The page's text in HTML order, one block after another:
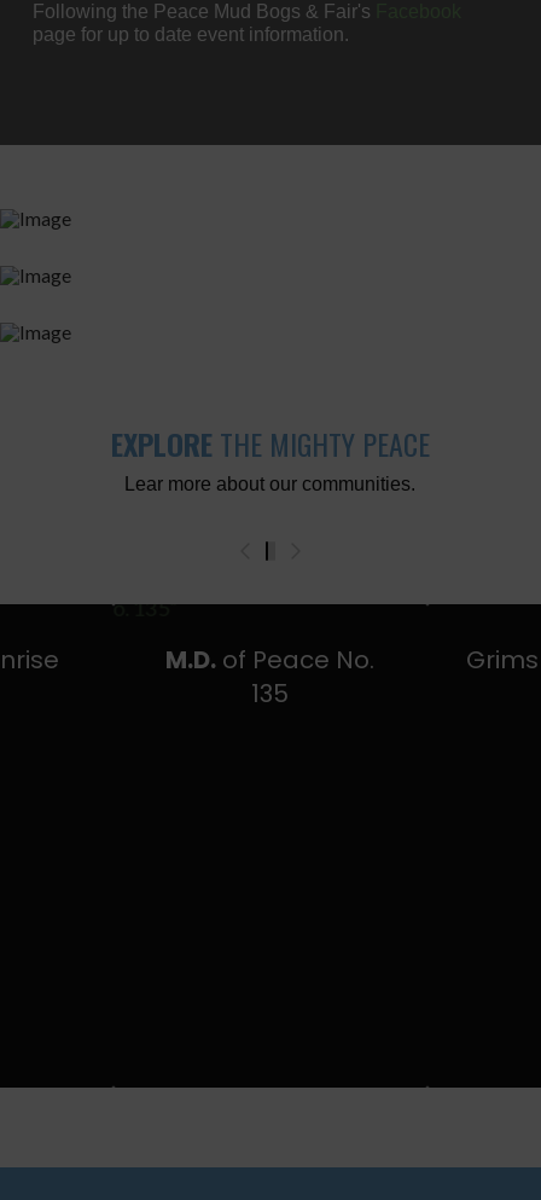
Following the Peace Mud Bogs & Fair's
page for up to date event information.
EXPLORE THE MIGHTY PEACE
Lear more about our communities.
01
M.D. of Peace No.
135